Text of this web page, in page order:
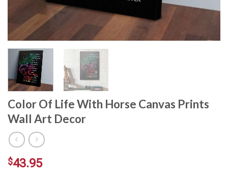
Color Of Life With Horse Canvas Prints
Wall Art Decor
$43.95